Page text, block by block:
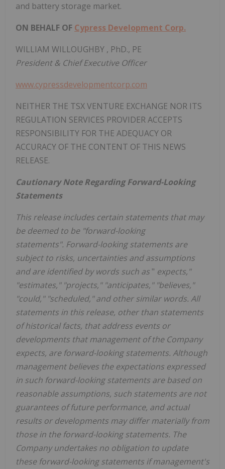
and battery storage market.
ON BEHALF OF Cypress Development Corp.
WILLIAM WILLOUGHBY , PhD., PE
President & Chief Executive Officer
www.cypressdevelopmentcorp.com
NEITHER THE TSX VENTURE EXCHANGE NOR ITS
REGULATION SERVICES PROVIDER ACCEPTS
RESPONSIBILITY FOR THE ADEQUACY OR
ACCURACY OF THE CONTENT OF THIS NEWS
RELEASE.
Cautionary Note Regarding Forward-Looking
Statements
This release includes certain statements that may
be deemed to be "forward-looking
statements". Forward-looking statements are
subject to risks, uncertainties and assumptions
and are identified by words such as " expects,"
"estimates," "projects," "anticipates," "believes,"
"could," "scheduled," and other similar words. All
statements in this release, other than statements
of historical facts, that address events or
developments that management of the Company
expects, are forward-looking statements. Although
management believes the expectations expressed
in such forward-looking statements are based on
reasonable assumptions, such statements are not
guarantees of future performance, and actual
results or developments may differ materially from
those in the forward-looking statements. The
Company undertakes no obligation to update
these forward-looking statements if management's